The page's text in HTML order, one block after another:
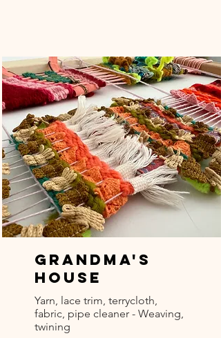
Grandma's
House
Yarn, lace trim, terrycloth,
fabric, pipe cleaner - Weaving,
twining